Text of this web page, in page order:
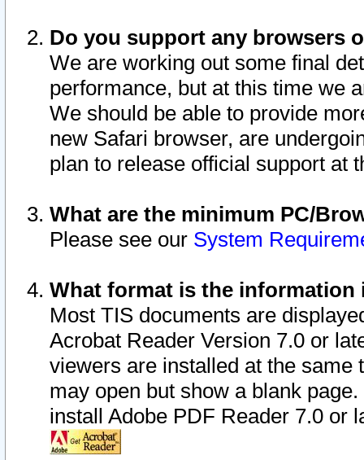
Do you support any browsers
We are working out some final
performance, but at this time we
We should be able to provide
new Safari browser, are
plan to release official support at
What are the minimum PC/
Please see our System
What format is the information
Most TIS documents are
Acrobat Reader Version 7.0 or
viewers are installed at the
may open but show a blank
install Adobe PDF Reader 7.0 or